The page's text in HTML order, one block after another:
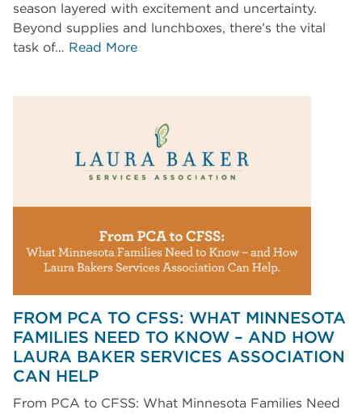
season layered with excitement and uncertainty.
Beyond supplies and lunchboxes, there’s the vital
task of… Read More
FROM PCA TO CFSS: WHAT MINNESOTA
FAMILIES NEED TO KNOW – AND HOW
LAURA BAKER SERVICES ASSOCIATION
CAN HELP
From PCA to CFSS: What Minnesota Families Need